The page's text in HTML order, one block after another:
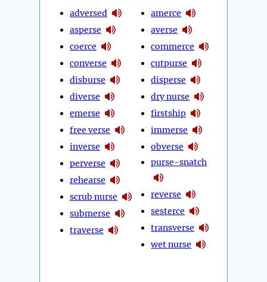
adversed
asperse
coerce
converse
disburse
diverse
emerse
free verse
inverse
perverse
rehearse
scrub nurse
submerse
traverse
amerce
averse
commerce
cutpurse
disperse
dry nurse
firstship
immerse
obverse
purse-snatch
reverse
sesterce
transverse
wet nurse